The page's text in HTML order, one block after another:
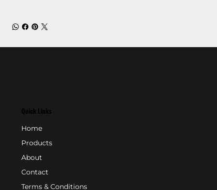
Quick Links
Home
Products
About
Contact
Terms & Conditions